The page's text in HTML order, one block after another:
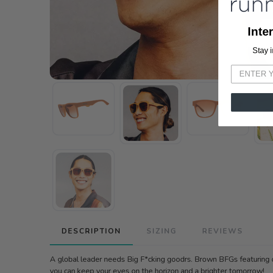
DESCRIPTION SIZING REVIEWS
A global leader needs Big F*cking goodrs. Brown BFGs
Stay